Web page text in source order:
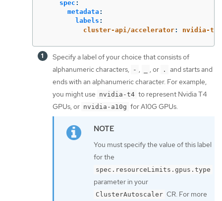
spec :
metadata :
labels :
cluster-api/accelerator: nvidia-t4
Specify a label of your choice that consists of
alphanumeric characters,
- , , or .
and starts and
ends with an alphanumeric character. For example,
you might use nvidia-t4 to represent Nvidia T4
GPUs, or nvidia-a10g for A10G GPUs.
You must specify the value of this label
for the
spec.resourceLimits.gpus.type
parameter in your
ClusterAutoscaler CR. For more